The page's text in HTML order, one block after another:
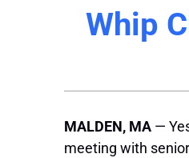
Whip
MALDEN, MA —
meeting with